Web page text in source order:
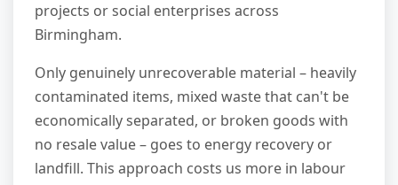
projects or social enterprises across
Birmingham.
Only genuinely unrecoverable material – heavily
contaminated items, mixed waste that can't be
economically separated, or broken goods with
no resale value – goes to energy recovery or
landfill. This approach costs us more in labour